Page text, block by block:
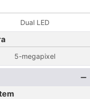
Dual LED
5-megapixel